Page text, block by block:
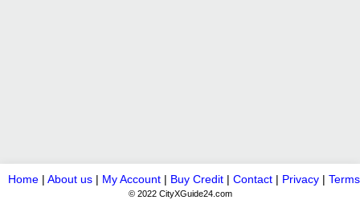
Home | About us | My Account | Buy Credit | Contact | Privacy | Terms
© 2022 CityXGuide24.com